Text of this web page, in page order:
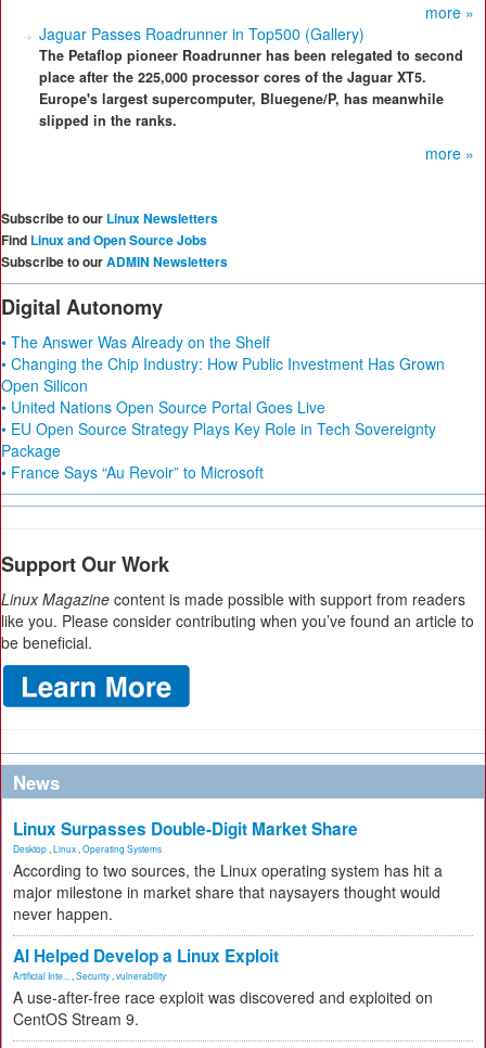
more »
Jaguar Passes Roadrunner in Top500 (Gallery)
The Petaflop pioneer Roadrunner has been relegated to second
place after the 225,000 processor cores of the Jaguar XT5.
Europe's largest supercomputer, Bluegene/P, has meanwhile
slipped in the ranks.
more »
Subscribe to our Linux Newsletters
Find Linux and Open Source Jobs
Subscribe to ourADMIN Newsletters
Digital Autonomy
• The Answer Was Already on the Shelf
• Changing the Chip Industry: How Public Investment Has Grown
Open Silicon
• United Nations Open Source Portal Goes Live
• EU Open Source Strategy Plays Key Role in Tech Sovereignty
Package
• France Says “Au Revoir” to Microsoft
Support Our Work
Linux Magazine content is made possible with support from readers
like you. Please consider contributing when you’ve found an article to
be beneficial.
News
Linux Surpasses Double-Digit Market Share
Desktop Linux Operating Systems
According to two sources, the Linux operating system has hit a
major milestone in market share that naysayers thought would
never happen.
AI Helped Develop a Linux Exploit
Artificial Inte... Security vulnerability
A use-after-free race exploit was discovered and exploited on
CentOS Stream 9.